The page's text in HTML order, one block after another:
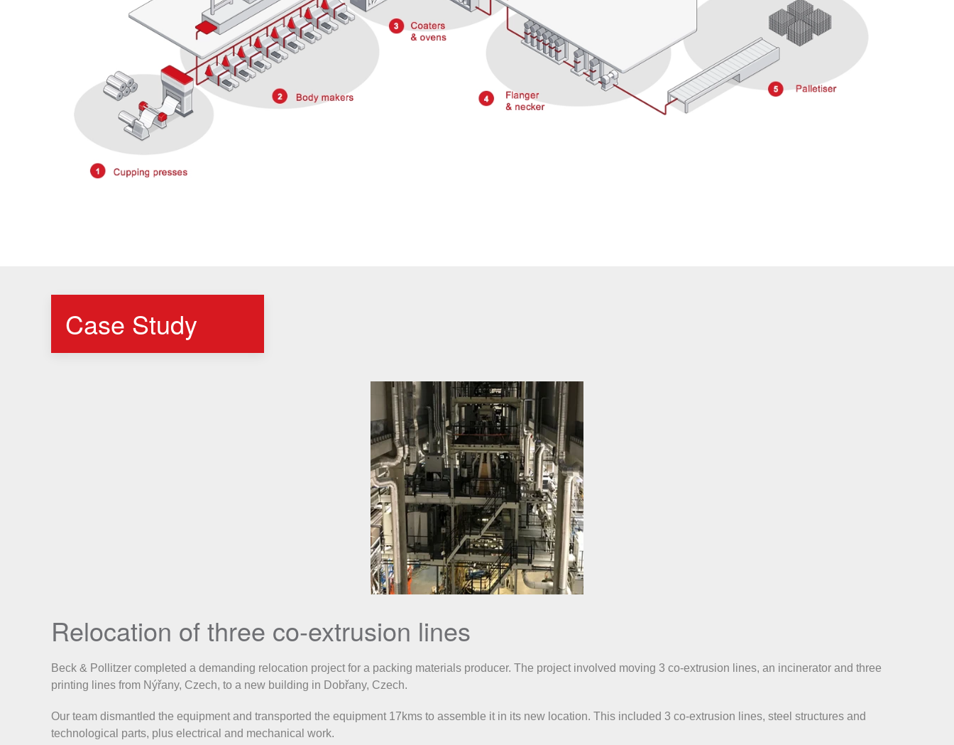
Case Study
Relocation of three co-extrusion lines
Beck & Pollitzer completed a demanding relocation project for a packing materials producer. The project involved moving 3 co-extrusion lines, an incinerator and three
printing lines from Nýřany, Czech, to a new building in Dobřany, Czech.
Our team dismantled the equipment and transported the equipment 17kms to assemble it in its new location. This included 3 co-extrusion lines, steel structures and
technological parts, plus electrical and mechanical work.